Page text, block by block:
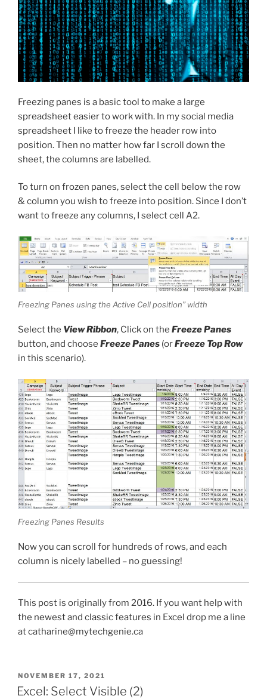
Freezing panes is a basic tool to make a large
spreadsheet easier to work with. In my social media
spreadsheet I like to freeze the header row into
position. Then no matter how far I scroll down the
sheet, the columns are labelled.
To turn on frozen panes, select the cell below the row
& column you wish to freeze into position. Since I don’t
want to freeze any columns, I select cell A2.
Freezing Panes using the Active Cell position” width
Select the View Ribbon, Click on the Freeze Panes
button, and choose Freeze Panes (orFreeze Top Row
in this scenario).
Freezing Panes Results
Now you can scroll for hundreds of rows, and each
column is nicely labelled – no guessing!
This post is originally from 2016. If you want help with
the newest and classic features in Excel drop me a line
at catharine@mytechgenie.ca
POSTED
ON
NOVEMBER 17, 2021
Excel: Select Visible (2)